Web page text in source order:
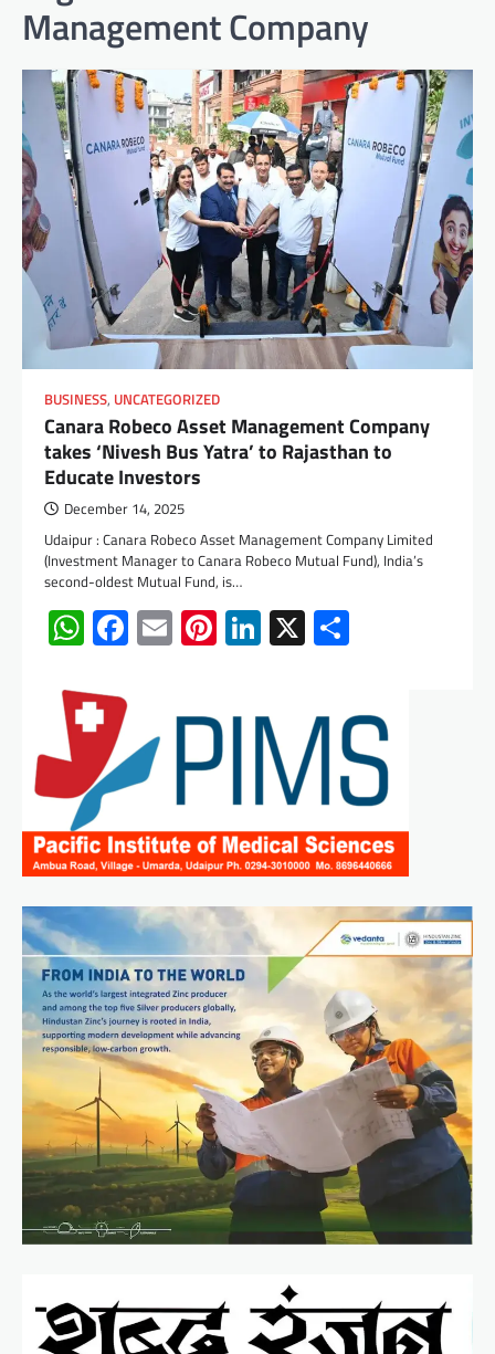
Management Company
BUSINESS, UNCATEGORIZED
Canara Robeco Asset Management Company
takes ‘Nivesh Bus Yatra’ to Rajasthan to
Educate Investors
December 14, 2025
Udaipur : Canara Robeco Asset Management Company Limited
(Investment Manager to Canara Robeco Mutual Fund), India’s
second-oldest Mutual Fund, is…
WhatsApp
Facebook
EmailPinterest
LinkedIn
X